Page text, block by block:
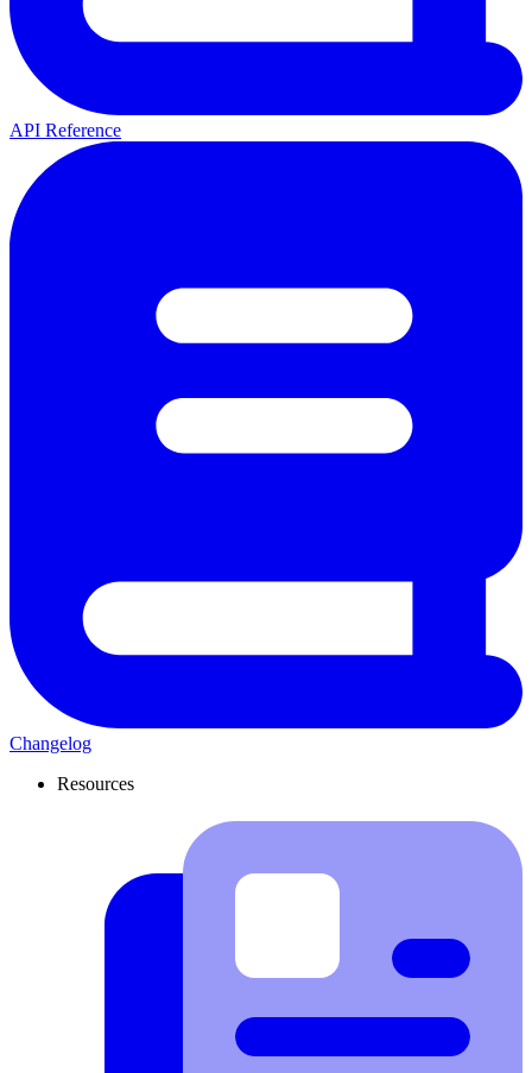
API Reference
Changelog
Resources